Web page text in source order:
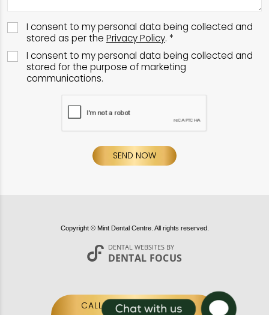
I consent to my personal data being collected and
stored as per the Privacy Policy. *
I consent to my personal data being collected and
stored for the purpose of marketing
communications.
SEND NOW
Copyright © Mint Dental Centre. All rights reserved.
DENTAL WEBSITESBY
DENTAL FOCUS
CALL US:020 7587 0100